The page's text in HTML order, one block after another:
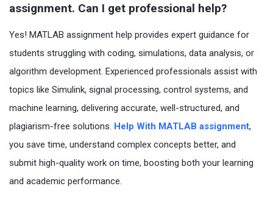
assignment. Can I get professional help?
Yes! MATLAB assignment help provides expert guidance for
students struggling with coding, simulations, data analysis, or
algorithm development. Experienced professionals assist with
topics like Simulink, signal processing, control systems, and
machine learning, delivering accurate, well-structured, and
plagiarism-free solutions. Help With MATLAB assignment,
you save time, understand complex concepts better, and
submit high-quality work on time, boosting both your learning
and academic performance.